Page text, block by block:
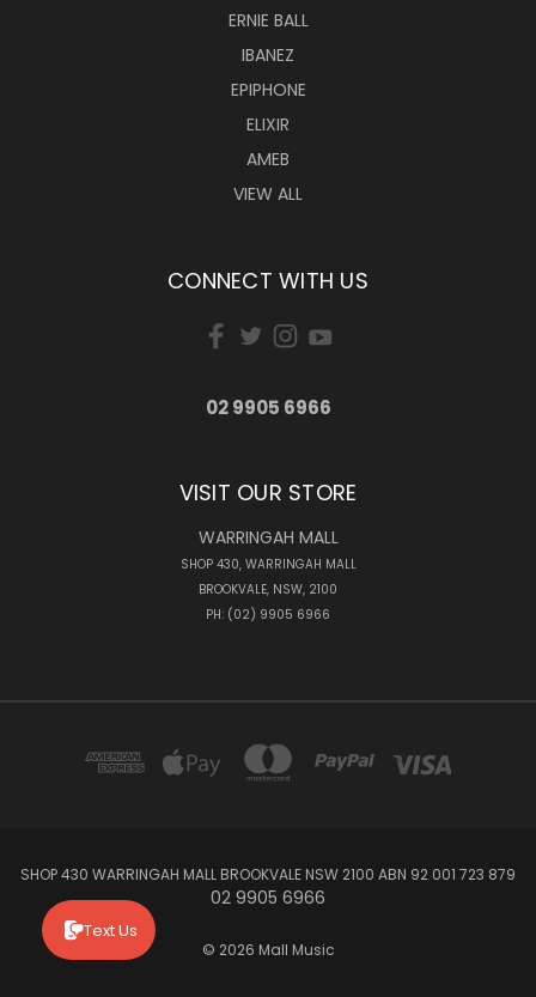
ERNIE BALL
IBANEZ
EPIPHONE
ELIXIR
AMEB
VIEW ALL
CONNECT WITH US
02 9905 6966
VISIT OUR STORE
WARRINGAH MALL
SHOP 430, WARRINGAH MALL
BROOKVALE, NSW, 2100
PH: (02) 9905 6966
SHOP 430 WARRINGAH MALL BROOKVALE NSW 2100 ABN 92 001 723 879
02 9905 6966
© 2026 Mall Music
Text Us